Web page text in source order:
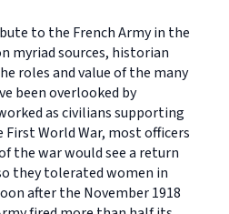
to the French Army in the
myriad sources, historian
roles and value of the many
been overlooked by
as civilians supporting
World War, most officers
the war would see a return
they tolerated women in
after the November 1918